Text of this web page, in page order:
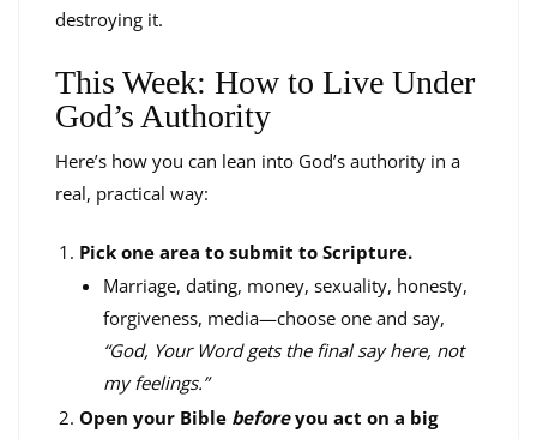
destroying it.
This Week: How to Live Under
God’s Authority
Here’s how you can lean into God’s authority in a
real, practical way:
Pick one area to submit to Scripture.
Marriage, dating, money, sexuality, honesty,
forgiveness, media—choose one and say,
“God, Your Word gets the final say here, not
my feelings.”
Open your Bible beforeyou act on a big